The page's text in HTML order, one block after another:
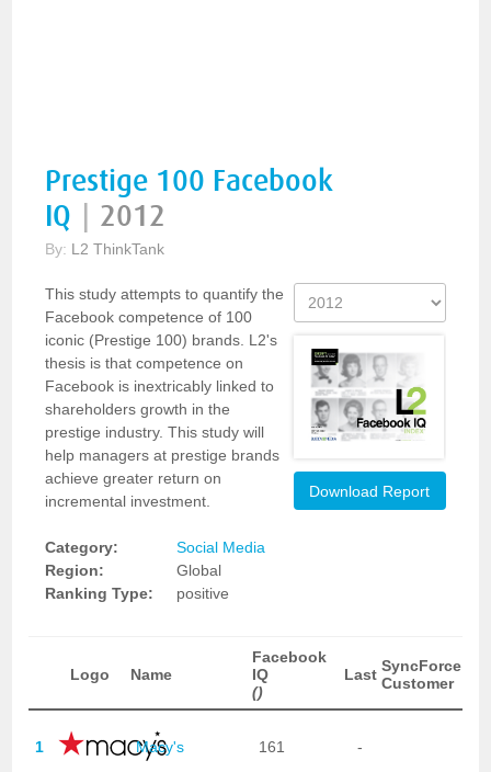
Prestige 100 Facebook
IQ
2012
By: L2 ThinkTank
This study attempts to quantify the
Facebook competence of 100
iconic (Prestige 100) brands. L2's
thesis is that competence on
Facebook is inextricably linked to
shareholders growth in the
prestige industry. This study will
help managers at prestige brands
achieve greater return on
incremental investment.
Category:
Social Media
Region:
Global
Ranking Type:
positive
Download Report
Logo Name
Facebook
IQ
()
Last SyncForce
Customer
1 Macy's 161 -